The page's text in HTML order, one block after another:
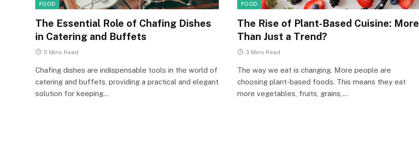
FOOD
The Essential Role of Chafing Dishes
in Catering and Buffets
5 Mins Read
Chafing dishes are indispensable tools in the world of
catering and buffets, providing a practical and elegant
solution for keeping…
FOOD
The Rise of Plant-Based Cuisine: More
Than Just a Trend?
3 Mins Read
The way we eat is changing. More people are
choosing plant-based foods. This means they eat
more vegetables, fruits, grains,…